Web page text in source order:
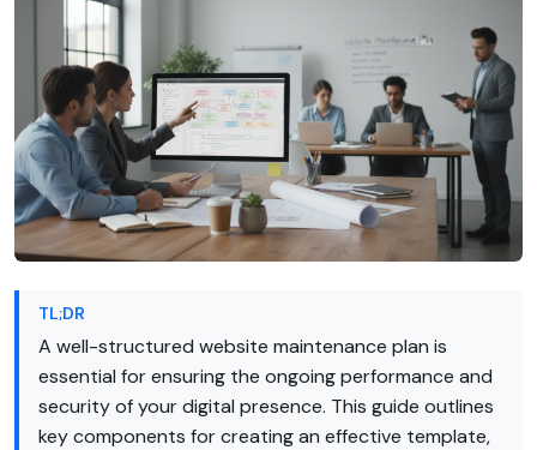
TL;DR
A well-structured website maintenance plan is
essential for ensuring the ongoing performance and
security of your digital presence. This guide outlines
key components for creating an effective template,